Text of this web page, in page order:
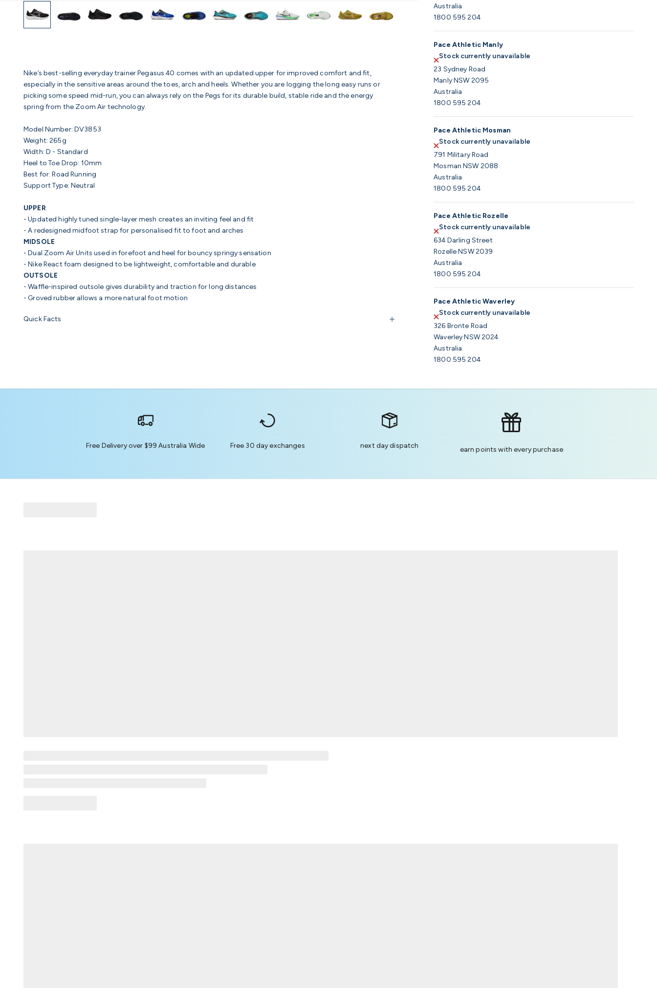
Australia
1800 595 204
Pace Athletic Manly
Stock currently unavailable
23 Sydney Road
Manly NSW 2095
Australia
1800 595 204
Pace Athletic Mosman
Stock currently unavailable
791 Military Road
Mosman NSW 2088
Australia
1800 595 204
Pace Athletic Rozelle
Stock currently unavailable
634 Darling Street
Rozelle NSW 2039
Australia
1800 595 204
Pace Athletic Waverley
Stock currently unavailable
326 Bronte Road
Waverley NSW 2024
Australia
1800 595 204
Nike’s best-selling everyday trainer Pegasus 40 comes with an updated upper for improved comfort and fit,
especially in the sensitive areas around the toes, arch and heels. Whether you are logging the long easy runs or
picking some speed mid-run, you can always rely on the Pegs for its durable build, stable ride and the energy
spring from the Zoom Air technology.
Model Number: DV3853
Weight: 265g
Width: D - Standard
Heel to Toe Drop: 10mm
Best for: Road Running
Support Type: Neutral
UPPER
- Updated highly tuned single-layer mesh creates an inviting feel and fit
- A redesigned midfoot strap for personalised fit to foot and arches
MIDSOLE
- Dual Zoom Air Unitsused in forefoot and heel for bouncy springy sensation
- Nike React foam designed to be lightweight, comfortable and durable
OUTSOLE
- Waffle-inspired outsole gives durability and traction for long distances
- Groved rubber allows a more natural foot motion
Quick Facts
Free Delivery over $99 Australia Wide Free 30 day exchanges next day dispatch earn points with every purchase